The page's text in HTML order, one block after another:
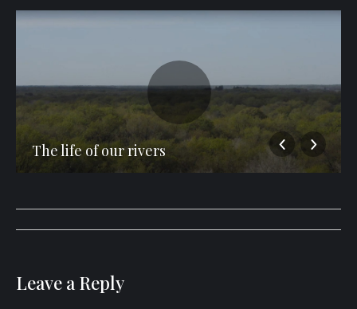
The life of our rivers
Album
Leave a Reply